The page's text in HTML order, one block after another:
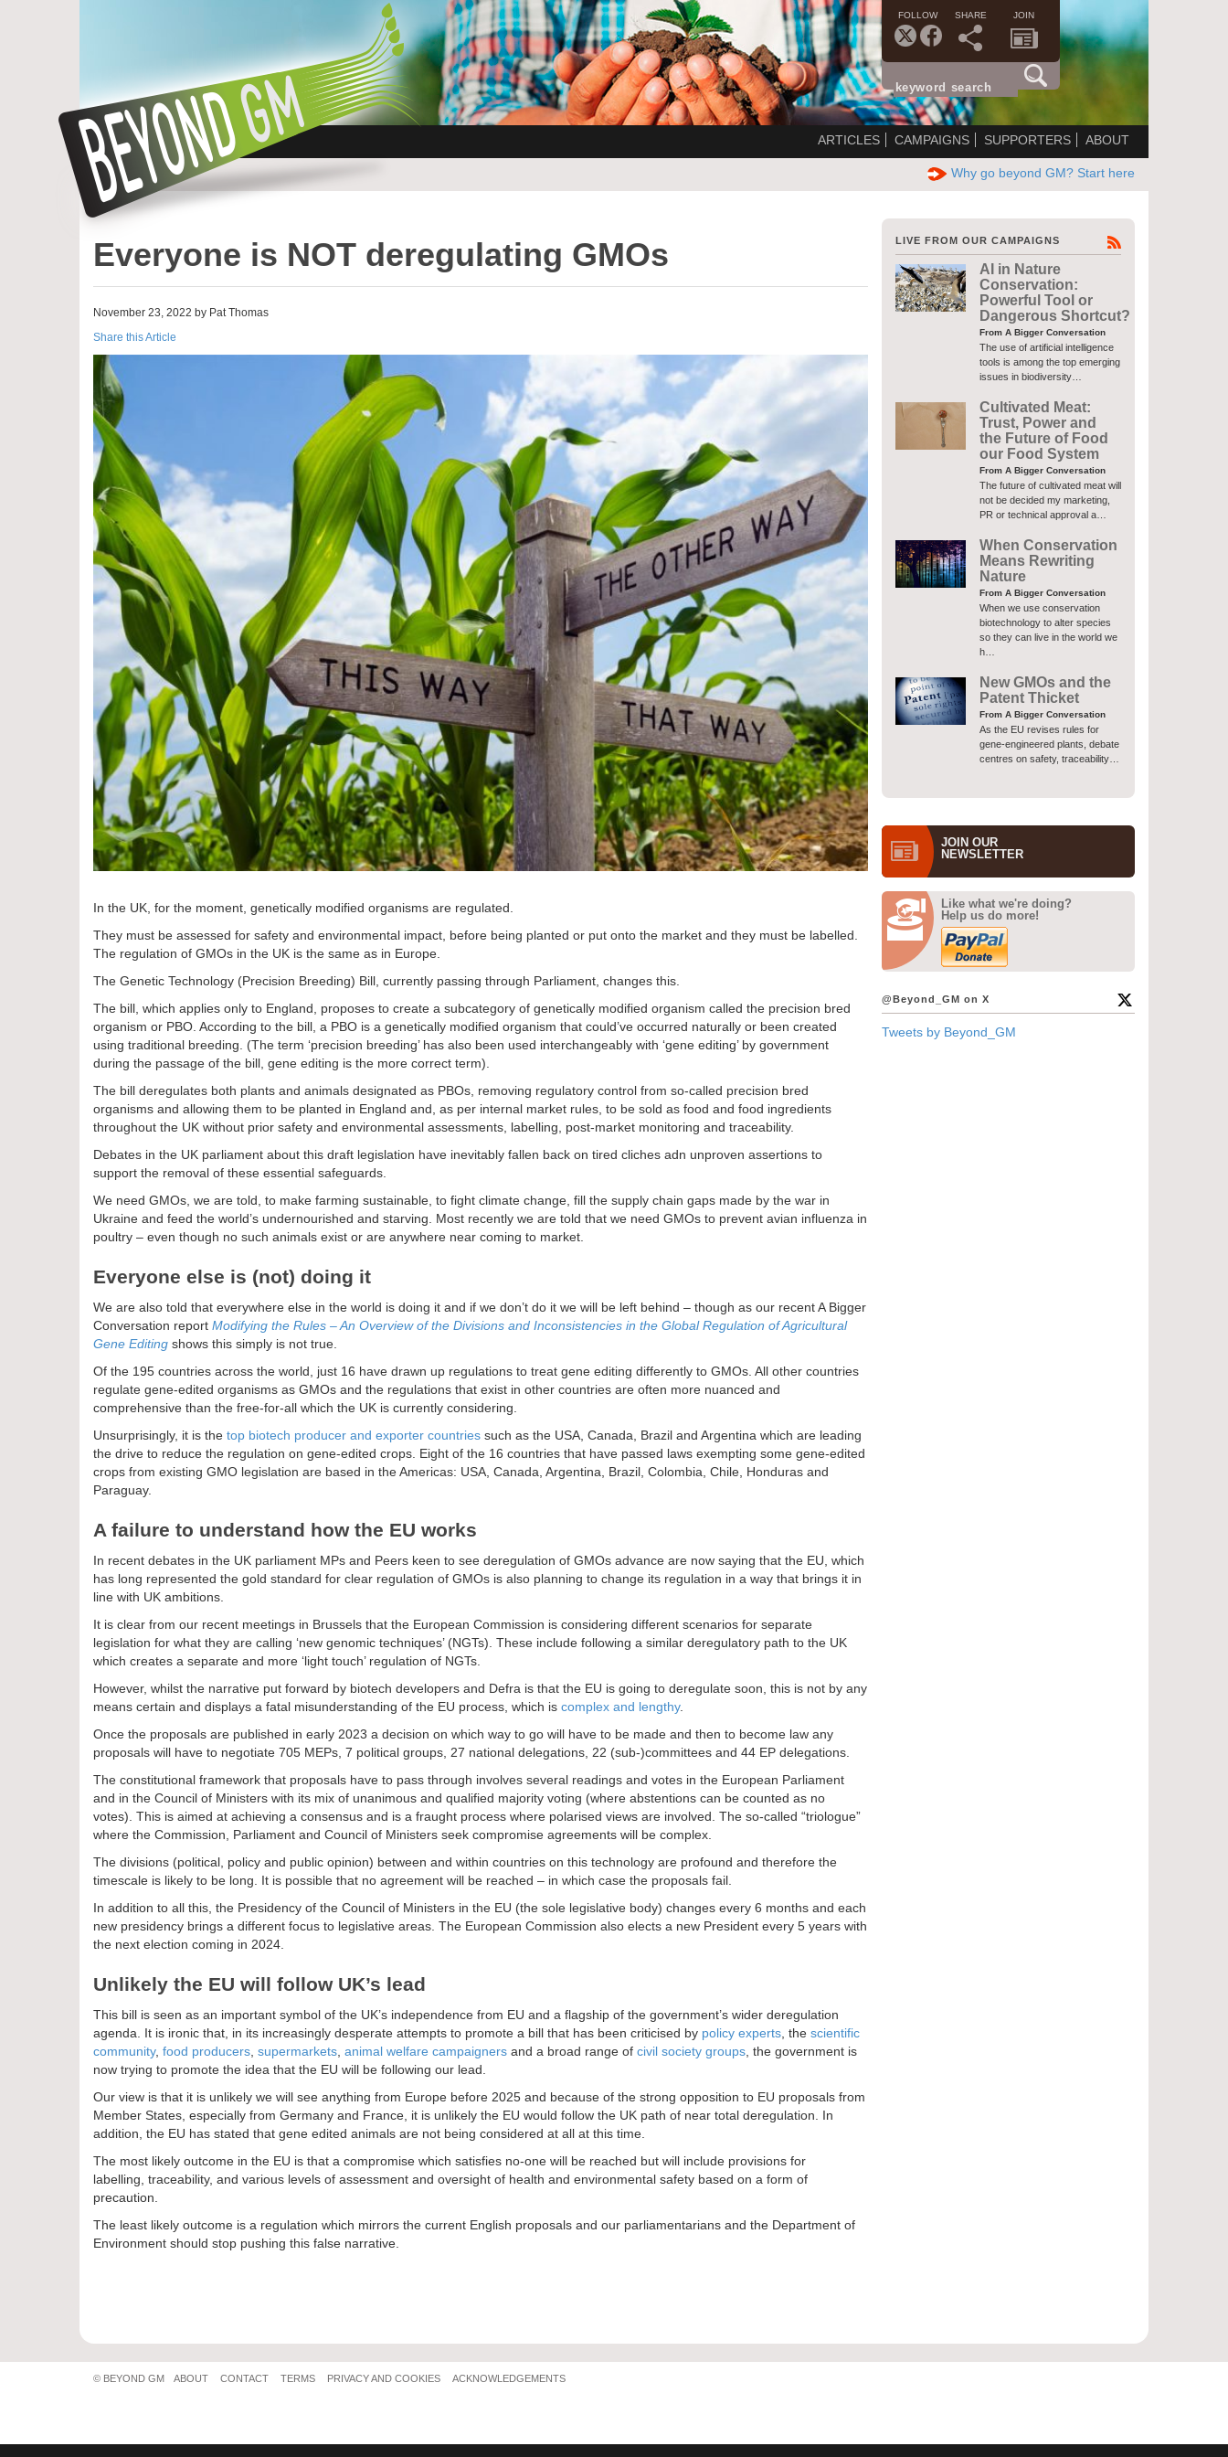
FOLLOW SHARE JOIN
ARTICLES CAMPAIGNS SUPPORTERS ABOUT
Why go beyond GM? Start here
Everyone is NOT deregulating GMOs
November 23, 2022 by Pat Thomas
Share this Article
In the UK, for the moment, genetically modified organisms are regulated.
They must be assessed for safety and environmental impact, before being planted or put onto the market and they must be labelled.
The regulation of GMOs in the UK is the same as in Europe.
The Genetic Technology (Precision Breeding) Bill, currently passing through Parliament, changes this.
The bill, which applies only to England, proposes to create a subcategory of genetically modified organism called the precision bred
organism or PBO. According to the bill, a PBO is a genetically modified organism that could’ve occurred naturally or been created
using traditional breeding. (The term ‘precision breeding’ has also been used interchangeably with ‘gene editing’ by government
during the passage of the bill, gene editing is the more correct term).
The bill deregulates both plants and animals designated as PBOs, removing regulatory control from so-called precision bred
organisms and allowing them to be planted in England and, as per internal market rules, to be sold as food and food ingredients
throughout the UK without prior safety and environmental assessments, labelling, post-market monitoring and traceability.
Debates in the UK parliament about this draft legislation have inevitably fallen back on tired cliches adn unproven assertions to
support the removal of these essential safeguards.
We need GMOs, we are told, to make farming sustainable, to fight climate change, fill the supply chain gaps made by the war in
Ukraine and feed the world’s undernourished and starving. Most recently we are told that we need GMOs to prevent avian influenza in
poultry – even though no such animals exist or are anywhere near coming to market.
Everyone else is (not) doing it
We are also told that everywhere else in the world is doing it and if we don’t do it we will be left behind – though as our recent A Bigger
Conversation report Modifying the Rules – An Overview of the Divisions and Inconsistencies in the Global Regulation of Agricultural
Gene Editing shows this simply is not true.
Of the 195 countries across the world, just 16 have drawn up regulations to treat gene editing differently to GMOs. All other countries
regulate gene-edited organisms as GMOs and the regulations that exist in other countries are often more nuanced and
comprehensive than the free-for-all which the UK is currently considering.
Unsurprisingly, it is the top biotech producer and exporter countries such as the USA, Canada, Brazil and Argentina which are leading
the drive to reduce the regulation on gene-edited crops. Eight of the 16 countries that have passed laws exempting some gene-edited
crops from existing GMO legislation are based in the Americas: USA, Canada, Argentina, Brazil, Colombia, Chile, Honduras and
Paraguay.
A failure to understand how the EU works
In recent debates in the UK parliament MPs and Peers keen to see deregulation of GMOs advance are now saying that the EU, which
has long represented the gold standard for clear regulation of GMOs is also planning to change its regulation in a way that brings it in
line with UK ambitions.
It is clear from our recent meetings in Brussels that the European Commission is considering different scenarios for separate
legislation for what they are calling ‘new genomic techniques’ (NGTs). These include following a similar deregulatory path to the UK
which creates a separate and more ‘light touch’ regulation of NGTs.
However, whilst the narrative put forward by biotech developers and Defra is that the EU is going to deregulate soon, this is not by any
means certain and displays a fatal misunderstanding of the EU process, which is complex and lengthy.
Once the proposals are published in early 2023 a decision on which way to go will have to be made and then to become law any
proposals will have to negotiate 705 MEPs, 7 political groups, 27 national delegations, 22 (sub-)committees and 44 EP delegations.
The constitutional framework that proposals have to pass through involves several readings and votes in the European Parliament
and in the Council of Ministers with its mix of unanimous and qualified majority voting (where abstentions can be counted as no
votes). This is aimed at achieving a consensus and is a fraught process where polarised views are involved. The so-called “triologue”
where the Commission, Parliament and Council of Ministers seek compromise agreements will be complex.
The divisions (political, policy and public opinion) between and within countries on this technology are profound and therefore the
timescale is likely to be long. It is possible that no agreement will be reached – in which case the proposals fail.
In addition to all this, the Presidency of the Council of Ministers in the EU (the sole legislative body) changes every 6 months and each
new presidency brings a different focus to legislative areas. The European Commission also elects a new President every 5 years with
the next election coming in 2024.
Unlikely the EU will follow UK’s lead
This bill is seen as an important symbol of the UK’s independence from EU and a flagship of the government’s wider deregulation
agenda. It is ironic that, in its increasingly desperate attempts to promote a bill that has been criticised by policy experts , the scientific
community, food producers supermarkets animal welfare campaigners and a broad range of civil society groups , the government is
now trying to promote the idea that the EU will be following our lead.
Our view is that it is unlikely we will see anything from Europe before 2025 and because of the strong opposition to EU proposals from
Member States, especially from Germany and France, it is unlikely the EU would follow the UK path of near total deregulation. In
addition, the EU has stated that gene edited animals are not being considered at all at this time.
The most likely outcome in the EU is that a compromise which satisfies no-one will be reached but will include provisions for
labelling, traceability, and various levels of assessment and oversight of health and environmental safety based on a form of
precaution.
The least likely outcome is a regulation which mirrors the current English proposals and our parliamentarians and the Department of
Environment should stop pushing this false narrative.
LIVE FROM OUR CAMPAIGNS
AI in Nature
Conservation:
Powerful Tool or
Dangerous Shortcut?
From A Bigger Conversation
The use of artificial intelligence
tools is among the top emerging
issues in biodiversity…
Cultivated Meat:
Trust, Power and
the Future of Food
our Food System
From A Bigger Conversation
The future of cultivated meat will
not be decided my marketing,
PR or technical approval a…
When Conservation
Means Rewriting
Nature
From A Bigger Conversation
When we use conservation
biotechnology to alter species
so they can live in the world we
h…
New GMOs and the
Patent Thicket
From A Bigger Conversation
As the EU revises rules for
gene-engineered plants, debate
centres on safety, traceability…
JOIN OUR
NEWS­LETTER
Like what we're doing?
Help us do more!
@Beyond_GM on X
Tweets by Beyond_GM
© BEYOND GM ABOUT CONTACT TERMS PRIVACY AND COOKIES ACKNOWLEDGEMENTS